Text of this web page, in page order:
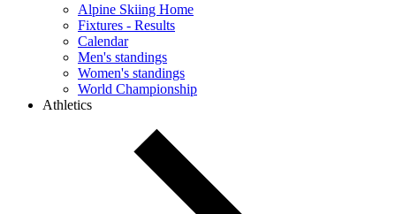
Alpine Skiing Home
Fixtures - Results
Calendar
Men's standings
Women's standings
World Championship
Athletics